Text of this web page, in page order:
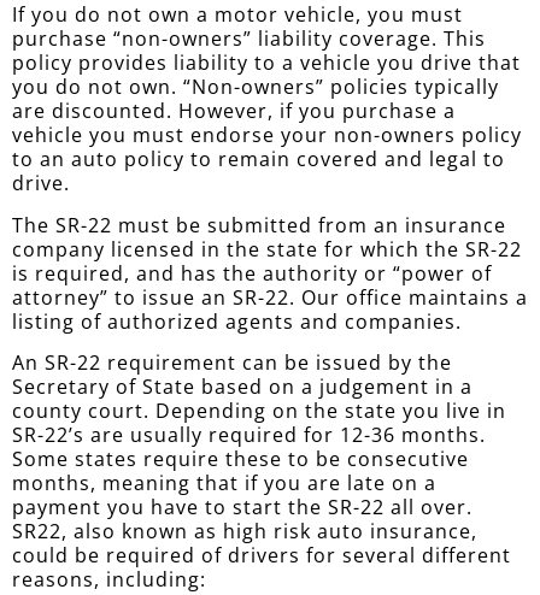
If you do not own a motor vehicle, you must
purchase “non-owners” liability coverage. This
policy provides liability to a vehicle you drive that
you do not own. “Non-owners” policies typically
are discounted. However, if you purchase a
vehicle you must endorse your non-owners policy
to an auto policy to remain covered and legal to
drive.
The SR-22 must be submitted from an insurance
company licensed in the state for which the SR-22
is required, and has the authority or “power of
attorney” to issue an SR-22. Our office maintains a
listing of authorized agents and companies.
An SR-22 requirement can be issued by the
Secretary of State based on a judgement in a
county court. Depending on the state you live in
SR-22’s are usually required for 12-36 months.
Some states require these to be consecutive
months, meaning that if you are late on a
payment you have to start the SR-22 all over.
SR22, also known as high risk auto insurance,
could be required of drivers for several different
reasons, including: